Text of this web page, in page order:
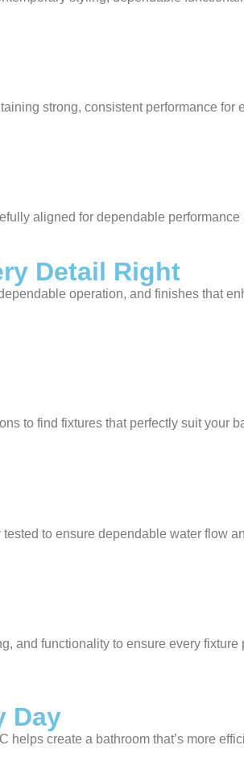
strong, consistent performance for
aligned for dependable
Detail Right
operation, and finishes that
to find fixtures that perfectly suit your
to ensure dependable water flow
and functionality to ensure every fixture
Day
create a bathroom that’s more